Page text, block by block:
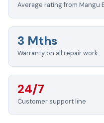
Average rating from Mangu
3 Mths
Warranty on all repair work
24/7
Customer support line